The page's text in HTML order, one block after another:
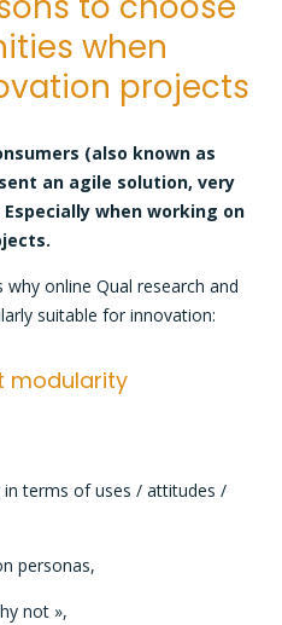
when
projects
(also known as
an agile solution, very
when working on
online Qual research and
suitable for innovation:
modularity
terms of uses / attitudes /
personas,
not »,